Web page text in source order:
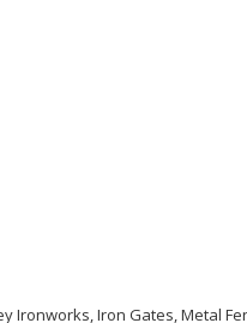
Ironworks, Iron Gates, Metal